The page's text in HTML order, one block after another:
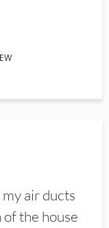
air ducts
the house